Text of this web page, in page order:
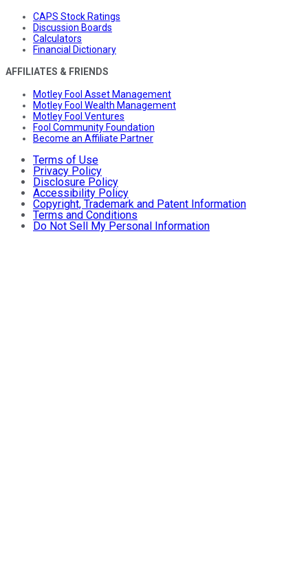
CAPS Stock Ratings
Discussion Boards
Calculators
Financial Dictionary
AFFILIATES & FRIENDS
Motley Fool Asset Management
Motley Fool Wealth Management
Motley Fool Ventures
Fool Community Foundation
Become an Affiliate Partner
Terms of Use
Privacy Policy
Disclosure Policy
Accessibility Policy
Copyright, Trademark and Patent Information
Terms and Conditions
Do Not Sell My Personal Information